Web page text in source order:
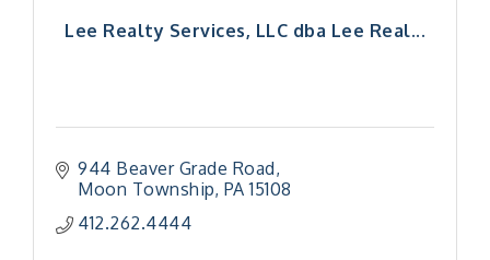
Lee Realty Services, LLC dba Lee Real...
944 Beaver Grade Road
Moon Township PA 15108
412.262.4444